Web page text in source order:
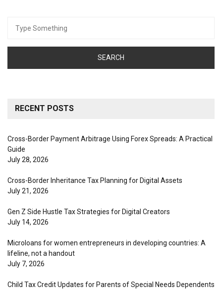
for:
RECENT POSTS
Cross-Border Payment Arbitrage Using Forex Spreads: A Practical
Guide
July 28, 2026
Cross-Border Inheritance Tax Planning for Digital Assets
July 21, 2026
Gen Z Side Hustle Tax Strategies for Digital Creators
July 14, 2026
Microloans for women entrepreneurs in developing countries: A
lifeline, not a handout
July 7, 2026
Child Tax Credit Updates for Parents of Special Needs Dependents